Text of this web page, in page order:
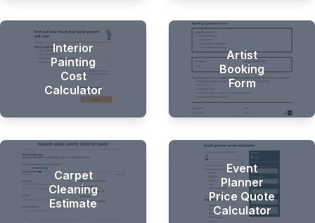
Interior
Painting
Cost
Calculator
Artist
Booking
Form
Carpet
Cleaning
Estimate
Event
Planner
Price Quote
Calculator